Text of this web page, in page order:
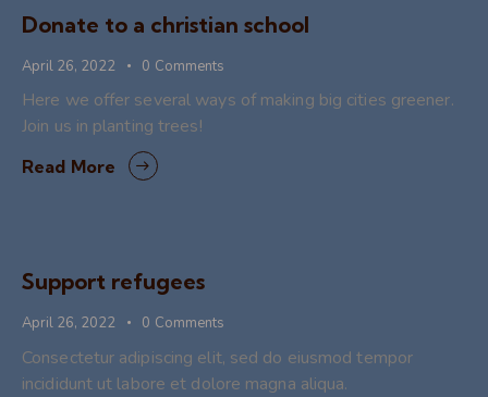
Donate to a christian school
April 26, 2022 0 Comments
Here we offer several ways of making big cities greener.
Join us in planting trees!
Read More
Support refugees
April 26, 2022 0 Comments
Consectetur adipiscing elit, sed do eiusmod tempor
incididunt ut labore et dolore magna aliqua.